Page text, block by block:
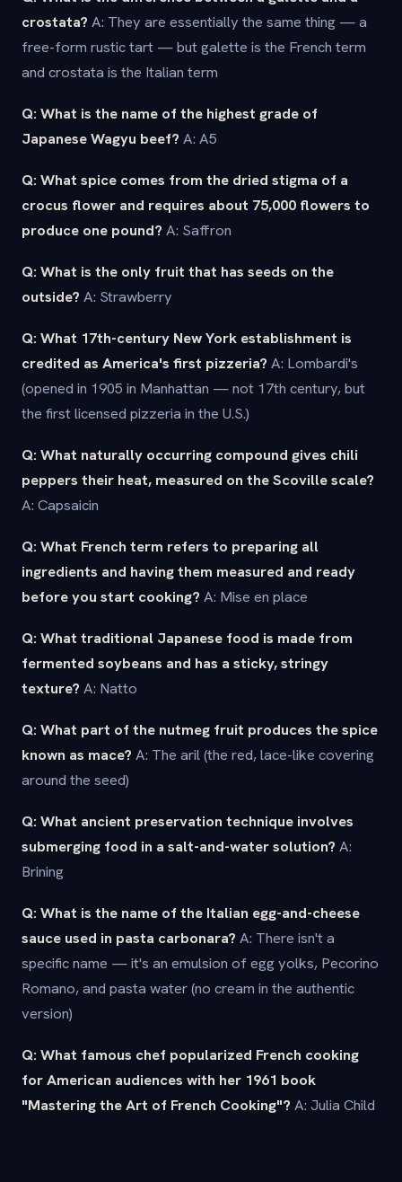
crostata? A: They are essentially the same thing — a
free-form rustic tart — but galette is the French term
and crostata is the Italian term
Q: What is the name of the highest grade of
Japanese Wagyu beef? A: A5
Q: What spice comes from the dried stigma of a
crocus flower and requires about 75,000 flowers to
produce one pound? A: Saffron
Q: What is the only fruit that has seeds on the
outside? A: Strawberry
Q: What 17th-century New York establishment is
credited as America's first pizzeria? A: Lombardi's
(opened in 1905 in Manhattan — not 17th century, but
the first licensed pizzeria in the U.S.)
Q: What naturally occurring compound gives chili
peppers their heat, measured on the Scoville scale?
A: Capsaicin
Q: What French term refers to preparing all
ingredients and having them measured and ready
before you start cooking? A: Mise en place
Q: What traditional Japanese food is made from
fermented soybeans and has a sticky, stringy
texture? A: Natto
Q: What part of the nutmeg fruit produces the spice
known as mace? A: The aril (the red, lace-like covering
around the seed)
Q: What ancient preservation technique involves
submerging food in a salt-and-water solution? A:
Brining
Q: What is the name of the Italian egg-and-cheese
sauce used in pasta carbonara? A: There isn't a
specific name — it's an emulsion of egg yolks, Pecorino
Romano, and pasta water (no cream in the authentic
version)
Q: What famous chef popularized French cooking
for American audiences with her 1961 book
"Mastering the Art of French Cooking"? A: Julia Child